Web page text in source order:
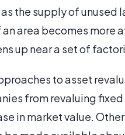
the supply of unused
area becomes
up near a set of
to asset
from revaluing
in market value.